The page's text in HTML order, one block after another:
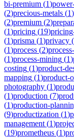
bi-premium (1)
(2)precious-metals (1)
(2)premium (2)
(1)pricing (19)
(1)prisma (1)privacy (
(1)process (2)
(1)process-mining (1)
costing (1)product-
mapping (1)product-
photography (1)
(1)production (7)
(1)production-
(9)productization (1)
management (1)
(19)prometheus (1)